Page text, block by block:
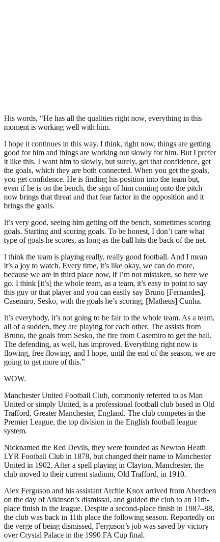
His words, “He has all the qualities right now, everything in this
moment is working well with him.
I hope it continues in this way. I think, right now, things are getting
good for him and things are working out slowly for him. But I prefer
it like this. I want him to slowly, but surely, get that confidence, get
the goals, which they are both connected. When you get the goals,
you get confidence. He is finding his position into the team but,
even if he is on the bench, the sign of him coming onto the pitch
now brings that threat and that fear factor in the opposition and it
brings the goals.
It’s very good, seeing him getting off the bench, sometimes scoring
goals. Starting and scoring goals. To be honest, I don’t care what
type of goals he scores, as long as the ball hits the back of the net.
I think the team is playing really, really good football. And I mean
it’s a joy to watch. Every time, it’s like okay, we can do more,
because we are in third place now, if I’m not mistaken, so here we
go. I think [it’s] the whole team, as a team, it’s easy to point to say
this guy or that player and you can easily say Bruno [Fernandes],
Casemiro, Sesko, with the goals he’s scoring, [Matheus] Cunha.
It’s everybody, it’s not going to be fair to the whole team. As a team,
all of a sudden, they are playing for each other. The assists from
Bruno, the goals from Sesko, the fire from Casemiro to get the ball.
The defending, as well, has improved. Everything right now is
flowing, free flowing, and I hope, until the end of the season, we are
going to get more of this.”
WOW.
Manchester United Football Club, commonly referred to as Man
United or simply United, is a professional football club based in Old
Trafford, Greater Manchester, England. The club competes in the
Premier League, the top division in the English football league
system.
Nicknamed the Red Devils, they were founded as Newton Heath
LYR Football Club in 1878, but changed their name to Manchester
United in 1902. After a spell playing in Clayton, Manchester, the
club moved to their current stadium, Old Trafford, in 1910.
Alex Ferguson and his assistant Archie Knox arrived from Aberdeen
on the day of Atkinson’s dismissal, and guided the club to an 11th-
place finish in the league. Despite a second-place finish in 1987–88,
the club was back in 11th place the following season. Reportedly on
the verge of being dismissed, Ferguson’s job was saved by victory
over Crystal Palace in the 1990 FA Cup final.